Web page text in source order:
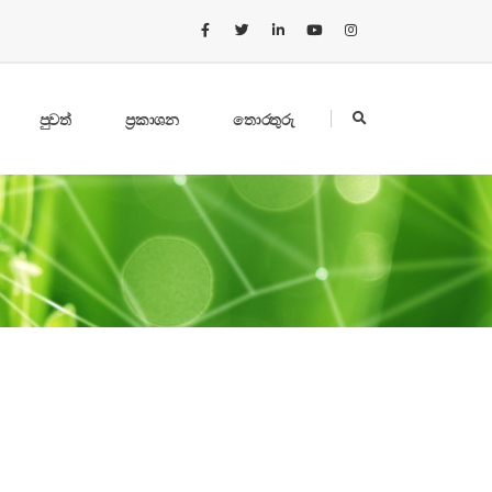
පුවත් ප්‍රකාශන තොරතුරු